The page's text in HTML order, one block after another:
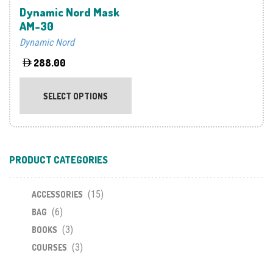
Dynamic Nord Mask
AM-30
Dynamic Nord
288.00
SELECT OPTIONS
This
may
PRODUCT CATEGORIES
ACCESSORIES (15)
BAG (6)
BOOKS (3)
COURSES (3)